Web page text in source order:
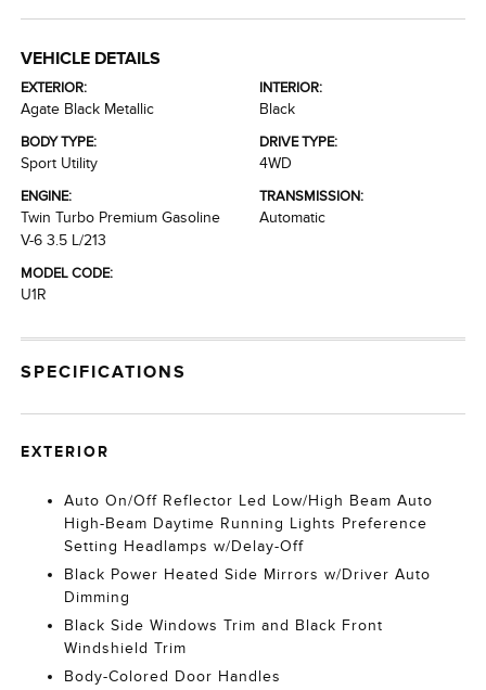
VEHICLE DETAILS
EXTERIOR:
Agate Black Metallic
INTERIOR:
Black
BODY TYPE:
Sport Utility
DRIVE TYPE:
4WD
ENGINE:
Twin Turbo Premium Gasoline
V-6 3.5 L/213
TRANSMISSION:
Automatic
MODEL CODE:
U1R
SPECIFICATIONS
EXTERIOR
Auto On/Off Reflector Led Low/High Beam Auto
High-Beam Daytime Running Lights Preference
Setting Headlamps w/Delay-Off
Black Power Heated Side Mirrors w/Driver Auto
Dimming
Black Side Windows Trim and Black Front
Windshield Trim
Body-Colored Door Handles